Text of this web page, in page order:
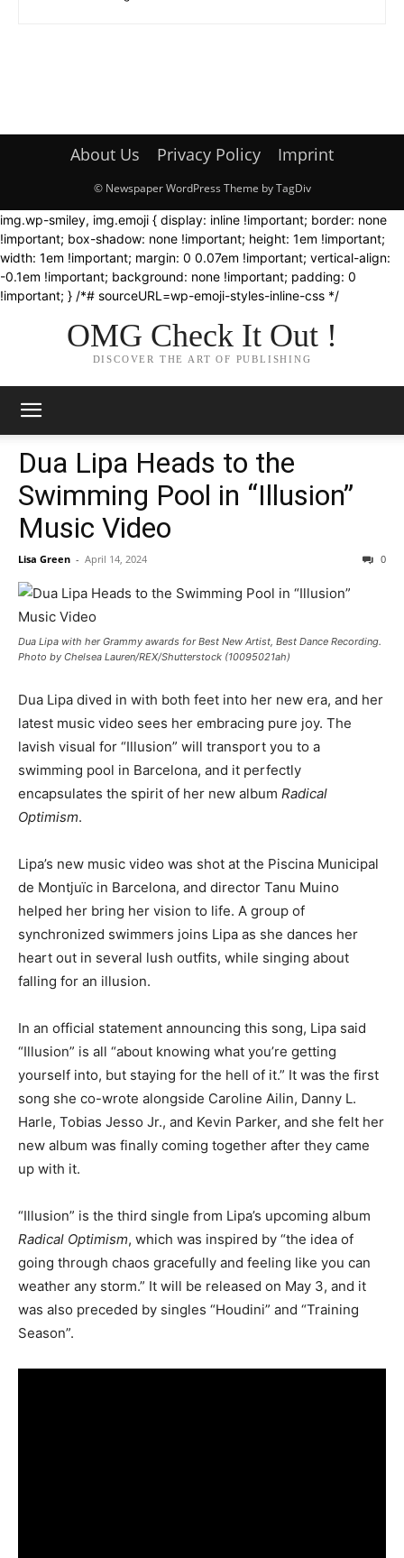
About Us Privacy Policy Imprint
© Newspaper WordPress Theme by TagDiv
img.wp-smiley, img.emoji { display: inline !important; border: none
!important; box-shadow: none !important; height: 1em !important;
width: 1em !important; margin: 0 0.07em !important; vertical-align:
-0.1em !important; background: none !important; padding: 0
!important; } /*# sourceURL=wp-emoji-styles-inline-css */
OMG Check It Out !
DISCOVER THE ART OF PUBLISHING
Dua Lipa Heads to the
Swimming Pool in “Illusion”
Music Video
Lisa Green - April 14, 2024 0
Dua Lipa with her Grammy awards for Best New Artist, Best Dance Recording.
Photo by Chelsea Lauren/REX/Shutterstock (10095021ah)
Dua Lipa dived in with both feet into her new era, and her
latest music video sees her embracing pure joy. The
lavish visual for “Illusion” will transport you to a
swimming pool in Barcelona, and it perfectly
encapsulates the spirit of her new album Radical
Optimism.
Lipa’s new music video was shot at the Piscina Municipal
de Montjuïc in Barcelona, and director Tanu Muino
helped her bring her vision to life. A group of
synchronized swimmers joins Lipa as she dances her
heart out in several lush outfits, while singing about
falling for an illusion.
In an official statement announcing this song, Lipa said
“Illusion” is all “about knowing what you’re getting
yourself into, but staying for the hell of it.” It was the first
song she co-wrote alongside Caroline Ailin, Danny L.
Harle, Tobias Jesso Jr., and Kevin Parker, and she felt her
new album was finally coming together after they came
up with it.
“Illusion” is the third single from Lipa’s upcoming album
Radical Optimism, which was inspired by “the idea of
going through chaos gracefully and feeling like you can
weather any storm.” It will be released on May 3, and it
was also preceded by singles “Houdini” and “Training
Season”.